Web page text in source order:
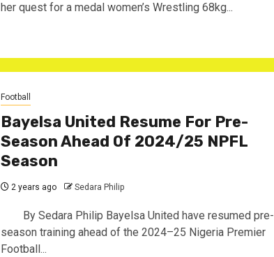
her quest for a medal women’s Wrestling 68kg...
Football
Bayelsa United Resume For Pre-
Season Ahead Of 2024/25 NPFL
Season
2 years ago Sedara Philip
By Sedara Philip Bayelsa United have resumed pre-
season training ahead of the 2024–25 Nigeria Premier
Football...